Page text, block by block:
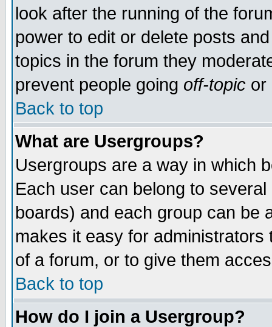
look after the running of the
power to edit or delete posts
topics in the forum they
prevent people going off-topic or
Back to top
What are Usergroups?
Usergroups are a way in which
Each user can belong to
boards) and each group can be
makes it easy for
of a forum, or to give them
Back to top
How do I join a Usergroup?